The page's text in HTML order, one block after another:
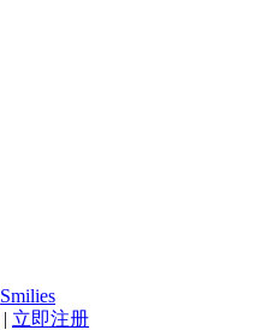
Smilies
| 立即注册